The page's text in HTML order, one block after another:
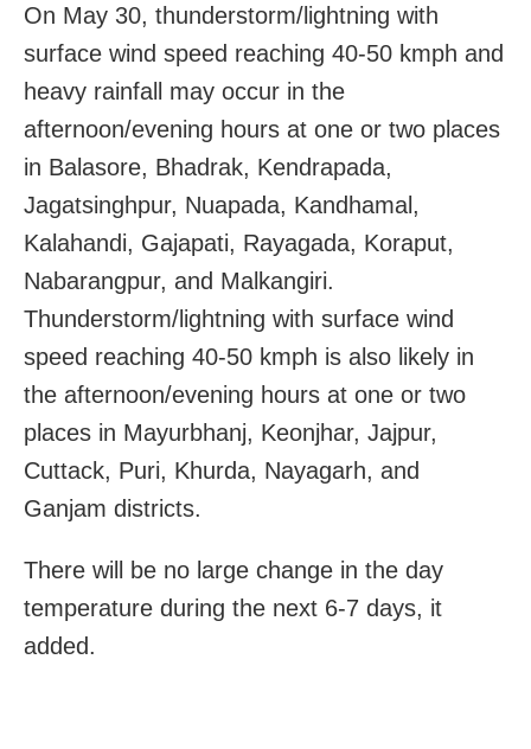
On May 30, thunderstorm/lightning with
surface wind speed reaching 40-50 kmph and
heavy rainfall may occur in the
afternoon/evening hours at one or two places
in Balasore, Bhadrak, Kendrapada,
Jagatsinghpur, Nuapada, Kandhamal,
Kalahandi, Gajapati, Rayagada, Koraput,
Nabarangpur, and Malkangiri.
Thunderstorm/lightning with surface wind
speed reaching 40-50 kmph is also likely in
the afternoon/evening hours at one or two
places in Mayurbhanj, Keonjhar, Jajpur,
Cuttack, Puri, Khurda, Nayagarh, and
Ganjam districts.
There will be no large change in the day
temperature during the next 6-7 days, it
added.